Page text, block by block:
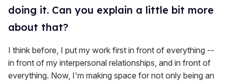
doing it. Can you explain a little bit more
about that?
I think before, I put my work first in front of everything --
in front of my interpersonal relationships, and in front of
everything. Now, I'm making space for not only being an